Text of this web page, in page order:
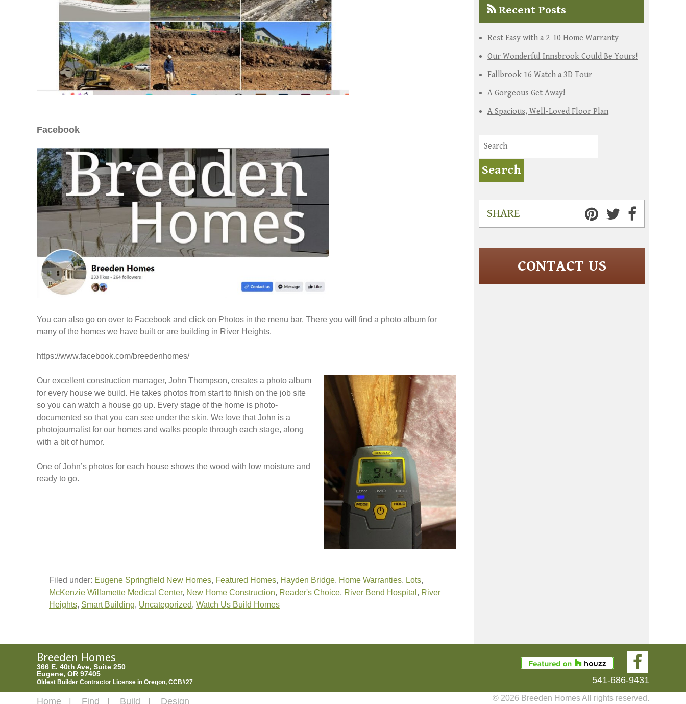
Facebook
You can also go on over to Facebook and click on Photos in the menu bar. There you will find a photo album for
many of the homes we have built or are building in River Heights.
https://www.facebook.com/breedenhomes/
Our excellent construction manager, John Thompson, creates a photo album
for every house we build. He takes photos from start to finish on the job site
so you can watch a house go up. Every stage of the home is photo-
documented so that you can see under the skin. We love that John is a
photojournalist for our homes and walks people through each stage, along
with a bit of humor.
One of John’s photos for each house shows the wood with low moisture and
ready to go.
Filed under: Eugene Springfield New Homes, Featured Homes, Hayden Bridge, Home Warranties, Lots,
McKenzie Willamette Medical Center, New Home Construction, Reader's Choice, River Bend Hospital , River
Heights, Smart Building, Uncategorized, Watch Us Build Homes
Recent Posts
Rest Easy with a 2-10 Home Warranty
Our Wonderful Innsbrook Could Be Yours!
Fallbrook 16 Watch a 3D Tour
A Gorgeous Get Away!
A Spacious, Well-Loved Floor Plan
SHARE
CONTACT US
Breeden Homes
366 E. 40th Ave, Suite 250
Eugene, OR 97405
Oldest Builder Contractor License in Oregon, CCB#27 541-686-9431
Home Find Build Design © 2026 Breeden Homes All rights reserved.